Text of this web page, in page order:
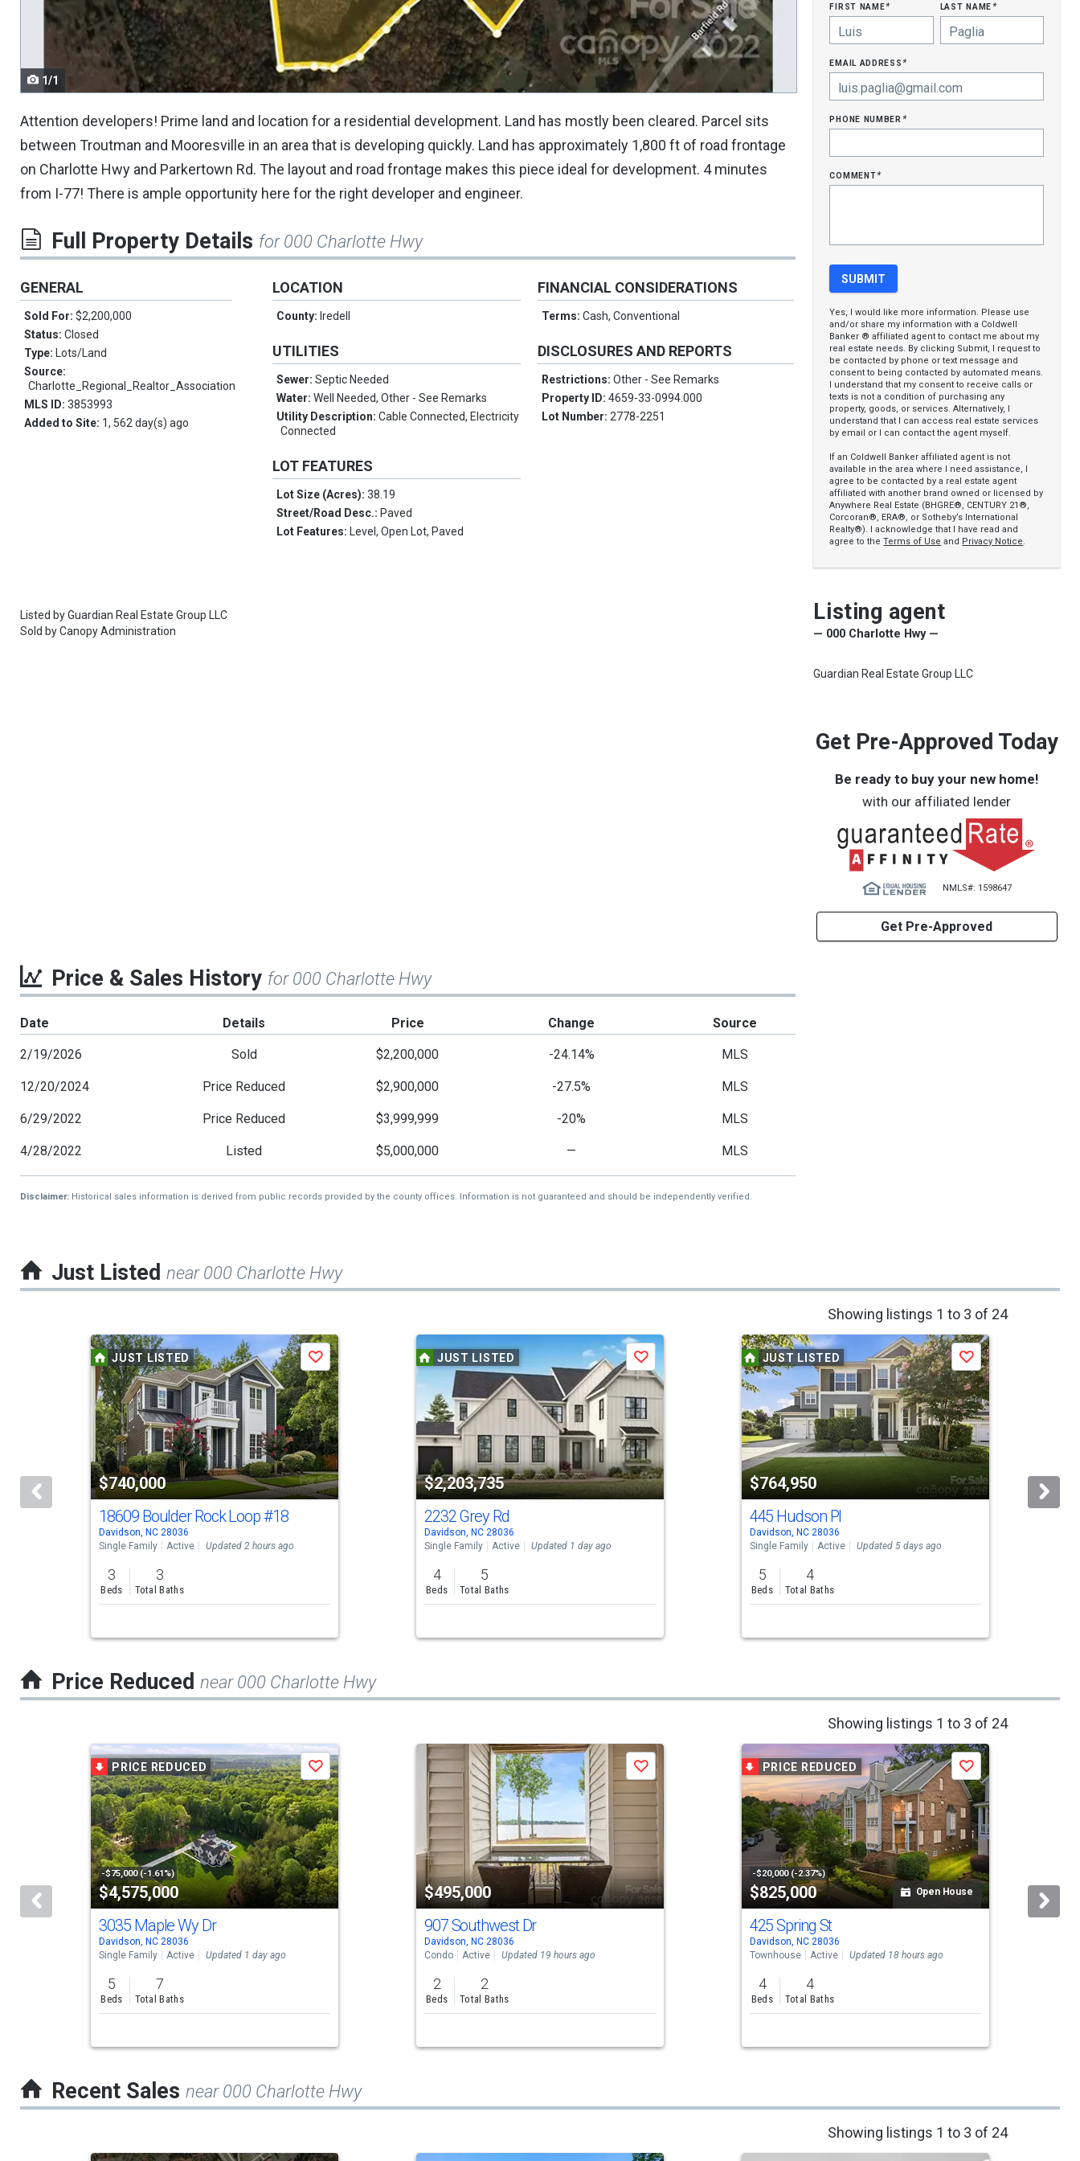
navigate.
1/1
Attention developers! Prime land and location for a residential development. Land has mostly been cleared. Parcel sits
between Troutman and Mooresville in an area that is developing quickly. Land has approximately 1,800 ft of road frontage
on Charlotte Hwy and Parkertown Rd. The layout and road frontage makes this piece ideal for development. 4 minutes
from I-77! There is ample opportunity here for the right developer and engineer.
Full Property Details for 000 Charlotte Hwy
GENERAL
Sold For: $2,200,000
Status: Closed
Type: Lots/Land
Source:
Charlotte_Regional_Realtor_Association
MLS ID: 3853993
Added to Site: 1, 562 day(s) ago
LOCATION
County: Iredell
UTILITIES
Sewer:Septic Needed
Water:Well Needed, Other - See Remarks
Utility Description:Cable Connected, Electricity
Connected
LOT FEATURES
Lot Size (Acres):38.19
Street/Road Desc.: Paved
Lot Features: Level, Open Lot, Paved
FINANCIAL CONSIDERATIONS
Terms:Cash, Conventional
DISCLOSURES AND REPORTS
Restrictions:Other - See Remarks
Property ID:4659-33-0994.000
Lot Number:2778-2251
Listed byGuardian Real Estate Group LLC
Sold byCanopy Administration
first name* last name*
email address*
phone number*
comment*
Yes, I would like more information. Please use
and/or share my information with a Coldwell
Banker ® affiliated agent to contact me about my
real estate needs. By clicking Submit, I request to
be contacted by phone or text message and
consent to being contacted by automated means.
I understand that my consent to receive calls or
texts is not a condition of purchasing any
property, goods, or services. Alternatively, I
understand that I can access real estate services
by email or I can contact the agent myself.
If an Coldwell Banker affiliated agent is not
available in the area where I need assistance, I
agree to be contacted by a real estate agent
affiliated with another brand owned or licensed by
Anywhere Real Estate (BHGRE®, CENTURY 21®,
Corcoran®, ERA®, or Sotheby’s International
Realty®). I acknowledge that I have read and
agree to theTerms of Use and Privacy Notice.
Listing agent
— 000 Charlotte Hwy —
Guardian Real Estate Group LLC
Get Pre-Approved Today
Be ready to buy your new home!
with our affiliated lender
NMLS#: 1598647
Get Pre-Approved
Price & Sales History for 000 Charlotte Hwy
Date Details Price Change Source
2/19/2026 Sold $2,200,000 -24.14% MLS
12/20/2024 Price Reduced $2,900,000 -27.5% MLS
6/29/2022 Price Reduced $3,999,999 -20% MLS
4/28/2022 Listed $5,000,000 — MLS
Disclaimer: Historical sales information is derived from public records provided by the county offices. Information is not guaranteed and should be independently verified.
Just Listed near 000 Charlotte Hwy
Showing listings 1 to 3 of 24
carousel
activate
property
and
navigate.
JUST LISTED
$740,000
Save
18609 Boulder Rock Loop#18
Davidson, NC 28036
Single Family
Active Updated 2 hours ago
3
Beds
3
Total Baths
JUST LISTED
$2,203,735
Save
2232 Grey Rd
Davidson, NC 28036
Single Family
Active Updated 1 day ago
4
Beds
5
Total Baths
JUST LISTED
$764,950
Save
445 Hudson Pl
Davidson, NC 28036
Single Family
Active Updated 5 days ago
5
Beds
4
Total Baths
Price Reduced near 000 Charlotte Hwy
Showing listings 1 to 3 of 24
carousel
activate
property
and
PRICE REDUCED
-$75,000 (-1.61%)
$4,575,000
Save
3035 Maple Wy Dr
Davidson, NC 28036
Single Family
Active Updated 1 day ago
5
Beds
7
Total Baths
$495,000
Save
907 Southwest Dr
Davidson, NC 28036
Condo
Active Updated 19 hours ago
2
Beds
2
Total Baths
PRICE REDUCED
-$20,000 (-2.37%)
$825,000 Open House
Save
425 Spring St
Davidson, NC 28036
Townhouse
Active Updated 18 hours ago
4
Beds
4
Total Baths
Recent Sales near 000 Charlotte Hwy
Showing listings 1 to 3 of 24